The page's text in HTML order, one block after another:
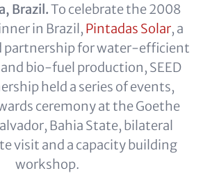
Brazil.To celebrate the 2008
in Brazil, Pintadas Solar, a
for water-efficient
bio-fuel production, SEED
held a series of events,
ceremony at the Goethe
Bahia State, bilateral
visit and a capacity building
workshop.